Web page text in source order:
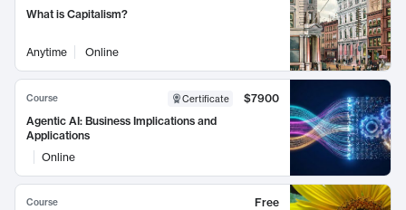
What is Capitalism?
Anytime Online
Course Certificate
$7900
Agentic AI: Business Implications and
Applications
Online
Course
Free